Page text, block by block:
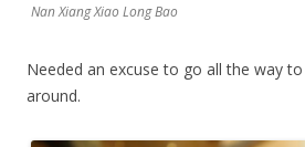
Nan Xiang Xiao Long Bao
Needed an excuse to go all the way
around.